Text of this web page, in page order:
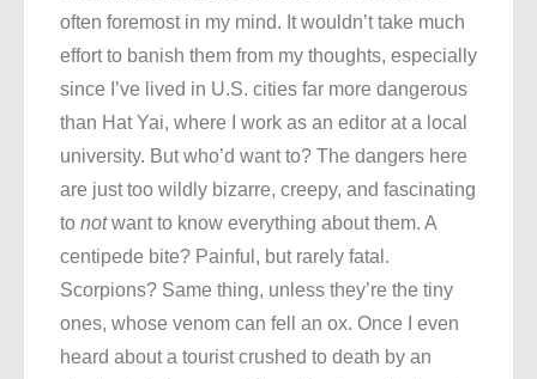
often foremost in my mind. It wouldn’t take much
effort to banish them from my thoughts, especially
since I’ve lived in U.S. cities far more dangerous
than Hat Yai, where I work as an editor at a local
university. But who’d want to? The dangers here
are just too wildly bizarre, creepy, and fascinating
to notwant to know everything about them. A
centipede bite? Painful, but rarely fatal.
Scorpions? Same thing, unless they’re the tiny
ones, whose venom can fell an ox. Once I even
heard about a tourist crushed to death by an